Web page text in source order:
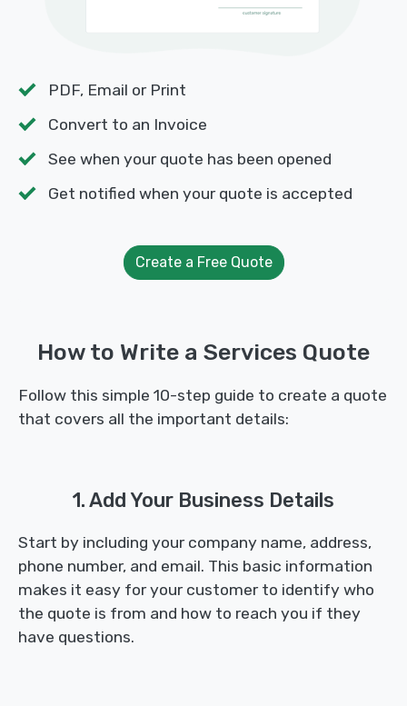
PDF, Email or Print
Convert to an Invoice
See when your quote has been opened
Get notified when your quote is accepted
Create a Free Quote
How to Write a Services Quote
Follow this simple 10-step guide to create a quote
that covers all the important details:
1. Add Your Business Details
Start by including your company name, address,
phone number, and email. This basic information
makes it easy for your customer to identify who
the quote is from and how to reach you if they
have questions.